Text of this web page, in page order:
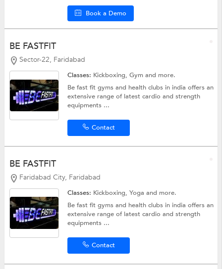
Book a Demo
BE FASTFIT
Sector-22, Faridabad
Classes: Kickboxing,Gymand more.
Be fast fit gyms and health clubs in india offers an
extensive range of latest cardio and strength
equipments ...
Contact
BE FASTFIT
Faridabad City, Faridabad
Classes: Kickboxing,Yogaand more.
Be fast fit gyms and health clubs in india offers an
extensive range of latest cardio and strength
equipments ...
Contact